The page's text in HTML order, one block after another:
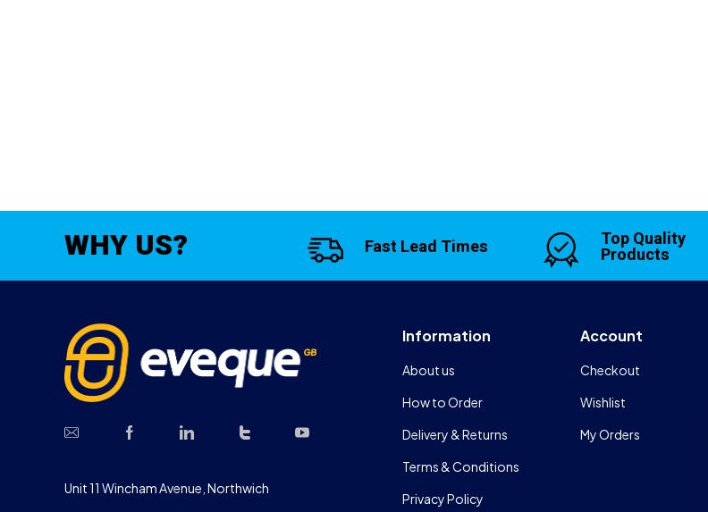
WHY US? Fast Lead Times Top Quality
Products
Unit 11 Wincham Avenue, Northwich
Information
About us
How to Order
Delivery & Returns
Terms & Conditions
Privacy Policy
Account
Checkout
Wishlist
My Orders